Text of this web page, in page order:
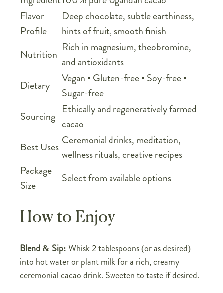
Flavor
Profile
Deep chocolate, subtle earthiness,
hints of fruit, smooth finish
Nutrition
Rich in magnesium, theobromine,
and antioxidants
Dietary
Vegan • Gluten-free • Soy-free •
Sugar-free
Sourcing
Ethically and regeneratively farmed
cacao
Best Uses
Ceremonial drinks, meditation,
wellness rituals, creative recipes
Package
Size
Select from available options
How to Enjoy
Blend & Sip:Whisk 2 tablespoons (or as desired)
into hot water or plant milk for a rich, creamy
ceremonial cacao drink. Sweeten to taste if desired.